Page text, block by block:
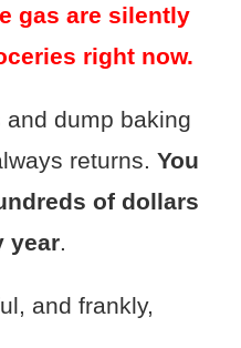
gas are silently
right now.
dump baking
returns. You
of dollars
year.
and frankly,